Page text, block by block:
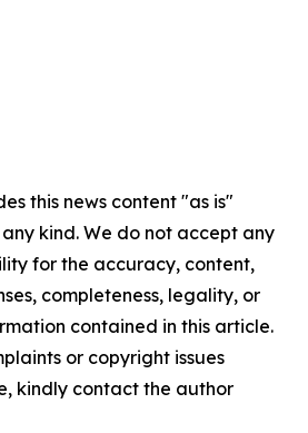
this news content "as is"
kind. We do not accept any
for the accuracy, content,
completeness, legality, or
contained in this article.
or copyright issues
kindly contact the author